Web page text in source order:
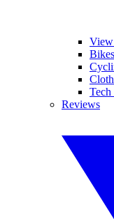
Reviews